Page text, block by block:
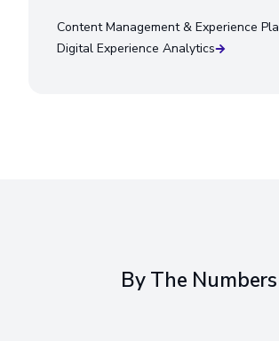
Content Management & Experience
Digital Experience Analytics
By The Numbers